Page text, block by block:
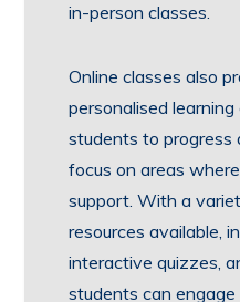
in-person classes.
Online classes also
personalised
students to progress
focus on areas
support. With a
resources available,
interactive quizzes,
students can